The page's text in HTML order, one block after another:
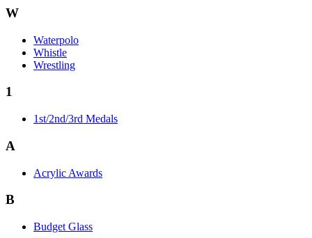
W
Waterpolo
Whistle
Wrestling
1
1st/2nd/3rd Medals
A
Acrylic Awards
B
Budget Glass